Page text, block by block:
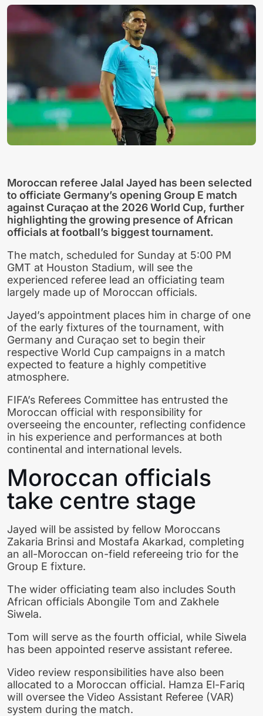
Moroccan referee Jalal Jayed has been selected
to officiate Germany’s opening Group E match
against Curaçao at the 2026 World Cup, further
highlighting the growing presence of African
officials at football’s biggest tournament.
The match, scheduled for Sunday at 5:00 PM
GMT at Houston Stadium, will see the
experienced referee lead an officiating team
largely made up of Moroccan officials.
Jayed’s appointment places him in charge of one
of the early fixtures of the tournament, with
Germany and Curaçao set to begin their
respective World Cup campaigns in a match
expected to feature a highly competitive
atmosphere.
FIFA’s Referees Committee has entrusted the
Moroccan official with responsibility for
overseeing the encounter, reflecting confidence
in his experience and performances at both
continental and international levels.
Moroccan officials
take centre stage
Jayed will be assisted by fellow Moroccans
Zakaria Brinsi and Mostafa Akarkad, completing
an all-Moroccan on-field refereeing trio for the
Group E fixture.
The wider officiating team also includes South
African officials Abongile Tom and Zakhele
Siwela.
Tom will serve as the fourth official, while Siwela
has been appointed reserve assistant referee.
Video review responsibilities have also been
allocated to a Moroccan official. Hamza El-Fariq
will oversee the Video Assistant Referee (VAR)
system during the match.